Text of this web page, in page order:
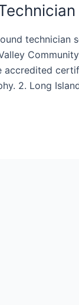
technician
accredited
2. Long